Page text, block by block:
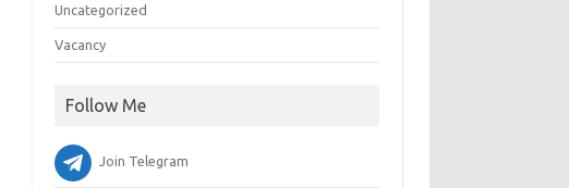
Uncategorized
Vacancy
Follow Me
Join Telegram